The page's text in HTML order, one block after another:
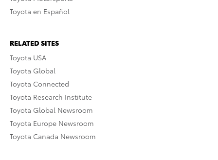
Toyota en Español
RELATED SITES
Toyota USA
Toyota Global
Toyota Connected
Toyota Research Institute
Toyota Global Newsroom
Toyota Europe Newsroom
Toyota Canada Newsroom